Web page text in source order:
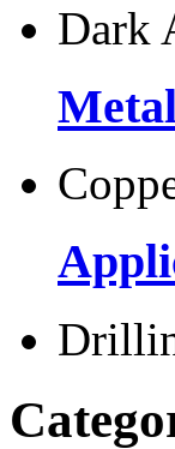
Dark